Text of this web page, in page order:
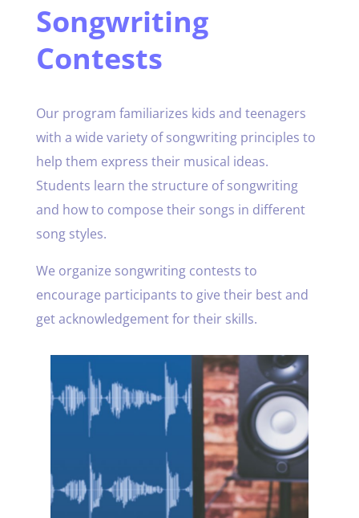
Songwriting
Contests
Our program familiarizes kids and teenagers
with a wide variety of songwriting principles to
help them express their musical ideas.
Students learn the structure of songwriting
and how to compose their songs in different
song styles.
We organize songwriting contests to
encourage participants to give their best and
get acknowledgement for their skills.